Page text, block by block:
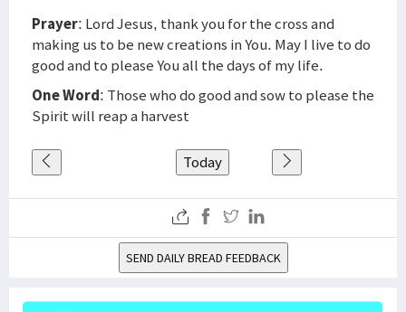
Prayer: Lord Jesus, thank you for the cross and
making us to be new creations in You. May I live to do
good and to please You all the days of my life.
One Word: Those who do good and sow to please the
Spirit will reap a harvest
Today
SEND DAILY BREAD FEEDBACK